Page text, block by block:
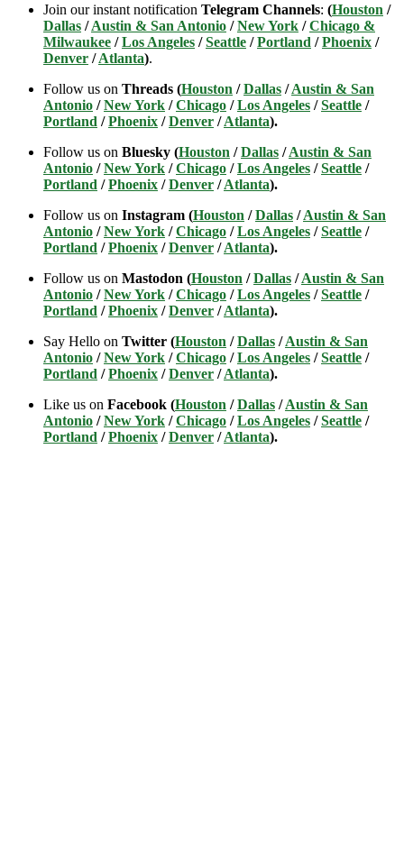
Join our instant notification Telegram Channels: (Houston /
Dallas /Austin & San Antonio /New York /Chicago &
Milwaukee /Los Angeles /Seattle /Portland /Phoenix /
Denver /Atlanta).
Follow us on Threads (Houston /Dallas /Austin & San
Antonio /New York /Chicago /Los Angeles /Seattle /
Portland /Phoenix /Denver /Atlanta).
Follow us on Bluesky (Houston /Dallas /Austin & San
Antonio /New York /Chicago /Los Angeles /Seattle /
Portland /Phoenix /Denver /Atlanta).
Follow us on Instagram (Houston /Dallas /Austin & San
Antonio /New York /Chicago /Los Angeles /Seattle /
Portland /Phoenix /Denver /Atlanta).
Follow us on Mastodon (Houston /Dallas /Austin & San
Antonio /New York /Chicago /Los Angeles /Seattle /
Portland /Phoenix /Denver /Atlanta).
Say Hello on Twitter (Houston /Dallas /Austin & San
Antonio /New York /Chicago /Los Angeles /Seattle /
Portland /Phoenix /Denver /Atlanta).
Like us on Facebook (Houston /Dallas /Austin & San
Antonio /New York /Chicago /Los Angeles /Seattle /
Portland /Phoenix /Denver /Atlanta).